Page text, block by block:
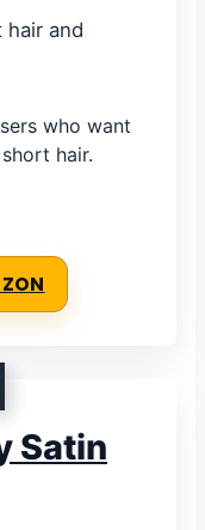
hair and
who want
hair.
Satin